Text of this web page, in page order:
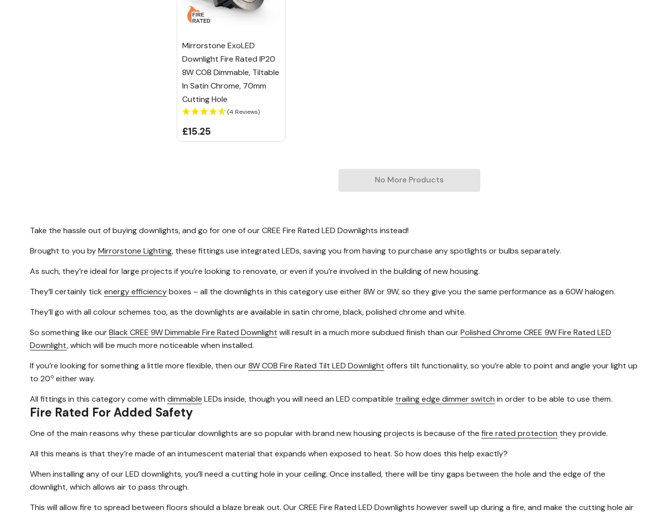
Mirrorstone ExoLED
Downlight Fire Rated IP20
8W COB Dimmable, Tiltable
In Satin Chrome, 70mm
Cutting Hole
(4 Reviews)
£15.25
No More Products
Take the hassle out of buying downlights, and go for one of our CREE Fire Rated LED Downlights instead!
Brought to you byMirrorstone Lighting, these fittings use integrated LEDs, saving you from having to purchase any spotlights or bulbs separately.
As such, they’re ideal for large projects if you’re looking to renovate, or even if you’re involved in the building of new housing.
They’ll certainly tick energy efficiencyboxes – all the downlights in this category use either 8W or 9W, so they give you the same performance as a 60W halogen.
They’ll go with all colour schemes too, as the downlights are available in satin chrome, black, polished chrome and white.
So something like ourBlack CREE 9W Dimmable Fire Rated Downlight will result in a much more subdued finish than ourPolished Chrome CREE 9W Fire Rated LED
Downlight, which will be much more noticeable when installed.
If you’re looking for something a little more flexible, then our8W COB Fire Rated Tilt LED Downlight offers tilt functionality, so you’re able to point and angle your light up
to 20o either way.
All fittings in this category come with dimmable LEDs inside, though you will need an LED compatible trailing edge dimmer switch in order to be able to use them.
Fire Rated For Added Safety
One of the main reasons why these particular downlights are so popular with brand new housing projects is because of the fire rated protection they provide.
All this means is that they’re made of an intumescent material that expands when exposed to heat. So how does this help exactly?
When installing any of our LED downlights, you’ll need a cutting hole in your ceiling. Once installed, there will be tiny gaps between the hole and the edge of the
downlight, which allows air to pass through.
This will allow fire to spread between floors should a blaze break out. Our CREE Fire Rated LED Downlights however swell up during a fire, and make the cutting hole air